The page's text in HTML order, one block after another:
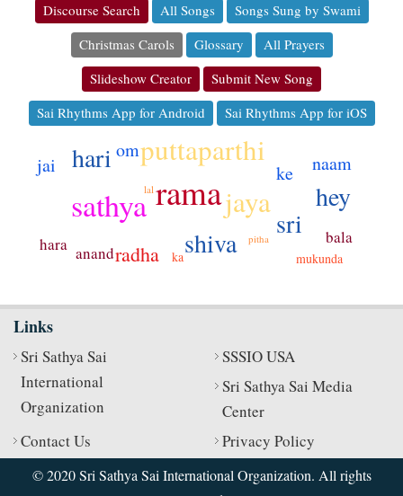
Discourse Search All Songs
Songs Sung by Swami
Christmas Carols
Glossary
All Prayers
Slideshow Creator
Submit New Song
Sai Rhythms App for Android
Sai Rhythms App for iOS
rama
sathya
puttaparthi
jaya
sri
shiva
hey
hari
radha
om
jai ke naam
anand
hara bala
mukunda
ka
pitha
lal
Links
Sri Sathya Sai
International
Organization
SSSIO USA
Sri Sathya Sai Media
Center
Contact Us
Privacy Policy
© 2020 Sri Sathya Sai International Organization. All rights